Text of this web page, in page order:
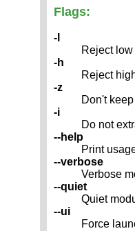
Flags:
-l
Reject
-h
Reject
-z
Don't
-i
Do not
--help
Print
--verbose
Verbose
--quiet
Quiet
--ui
Force